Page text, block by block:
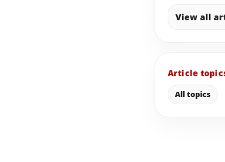
View all
Article
All topics